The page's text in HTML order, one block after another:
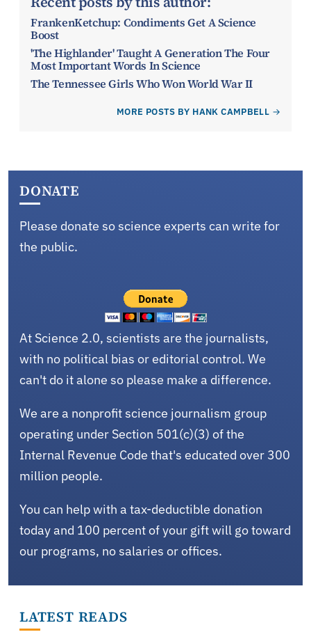
FrankenKetchup: Condiments Get A Science
Boost
'The Highlander' Taught A Generation The Four
Most Important Words In Science
The Tennessee Girls Who Won World War II
MORE POSTS BY HANK CAMPBELL
DONATE
Please donate so science experts can write for
the public.
At Science 2.0, scientists are the journalists,
with no political bias or editorial control. We
can't do it alone so please make a difference.
We are a nonprofit science journalism group
operating under Section 501(c)(3) of the
Internal Revenue Code that's educated over 300
million people.
You can help with a tax-deductible donation
today and 100 percent of your gift will go toward
our programs, no salaries or offices.
LATEST READS